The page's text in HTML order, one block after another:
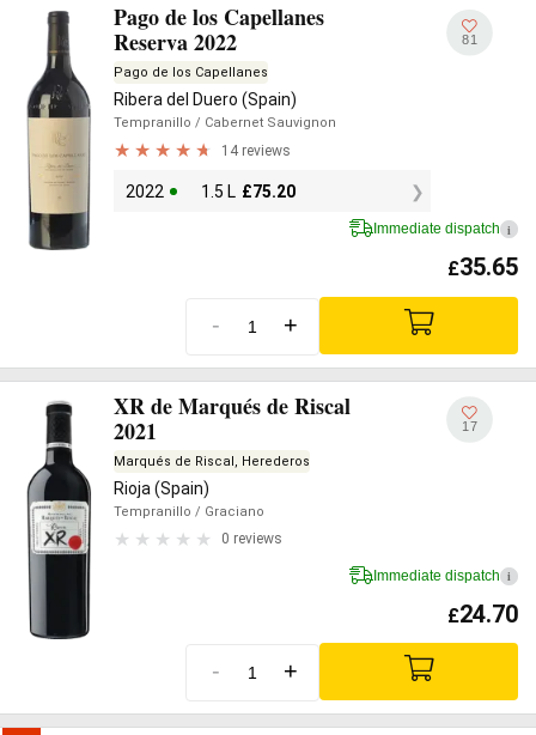
Pago de los Capellanes
Reserva 2022
Pago de los Capellanes
Ribera del Duero (Spain)
Tempranillo / Cabernet Sauvignon
14 reviews
2022 1.5 L £75.20
81
Immediate dispatch i
£35.65
- +
XR de Marqués de Riscal
2021
Marqués de Riscal, Herederos
Rioja (Spain)
Tempranillo / Graciano
0 reviews
17
Immediate dispatch i
£24.70
- +